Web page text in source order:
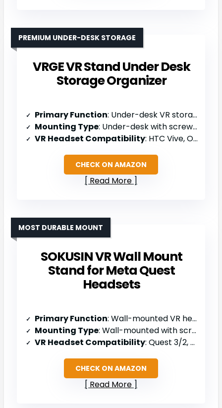
VRGE VR Stand Under Desk
Storage Organizer
PREMIUM UNDER-DESK STORAGE
Primary Function: Under-desk VR storage organizer
Mounting Type: Under-desk with screws/3M tape
VR Headset Compatibility: HTC Vive, Oculus Rift/Quest/Rift S, PSVR, Valve Index, WMR headsets
CHECK ON AMAZON
Read More
SOKUSIN VR Wall Mount
Stand for Meta Quest
Headsets
MOST DURABLE MOUNT
Primary Function: Wall-mounted VR headset holder
Mounting Type: Wall-mounted with screws/anchors
VR Headset Compatibility: Quest 3/2, Rift, Rift S, PSVR 2, Valve Index, HTC Vive, HP Reverb G2
CHECK ON AMAZON
Read More